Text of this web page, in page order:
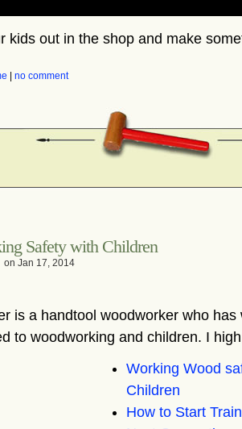
kids out in the shop and make
no comment
Safety with Children
on Jan 17, 2014
is a handtool woodworker who
to woodworking and children. I
Working Wood
Children
How to Start